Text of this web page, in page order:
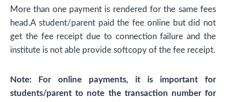
More than one payment is rendered for the same fees
head.A student/parent paid the fee online but did not
get the fee receipt due to connection failure and the
institute is not able provide softcopy of the fee receipt.
Note: For online payments, it is important for
students/parent to note the transaction number for